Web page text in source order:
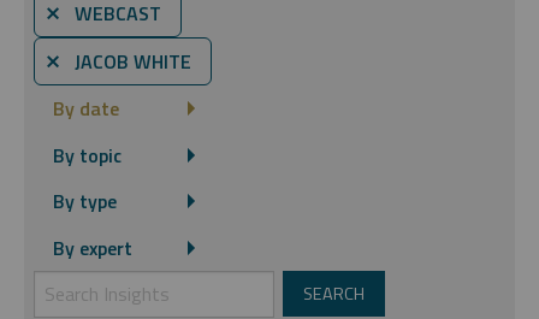
⨯ WEBCAST
⨯ JACOB WHITE
By date
By topic
By type
By expert